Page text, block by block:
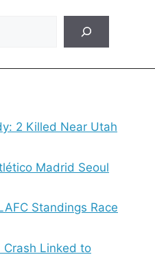
2 Killed Near Utah
Madrid Seoul
Standings Race
Crash Linked to